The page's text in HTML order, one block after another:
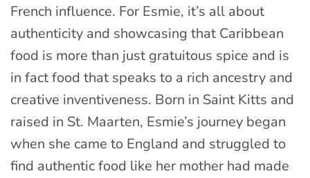
French influence. For Esmie, it’s all about
authenticity and showcasing that Caribbean
food is more than just gratuitous spice and is
in fact food that speaks to a rich ancestry and
creative inventiveness. Born in Saint Kitts and
raised in St. Maarten, Esmie’s journey began
when she came to England and struggled to
find authentic food like her mother had made